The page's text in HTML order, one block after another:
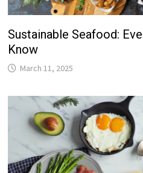
Sustainable Seafood:
Know
March 11, 2025